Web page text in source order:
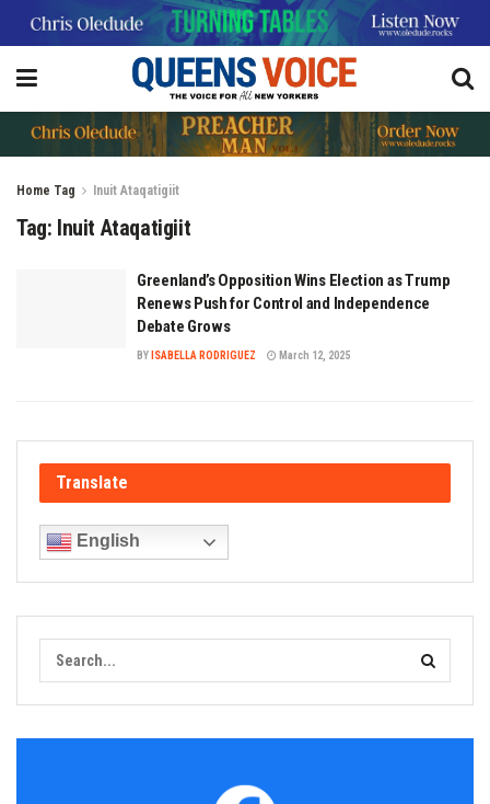
Home Tag Inuit Ataqatigiit
Tag: Inuit Ataqatigiit
Greenland’s Opposition Wins Election as Trump
Renews Push for Control and Independence
Debate Grows
BY ISABELLA RODRIGUEZ March 12, 2025
Translate
English